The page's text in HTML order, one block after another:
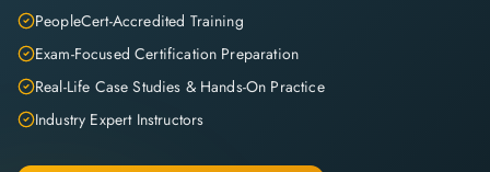
PeopleCert-Accredited Training
Exam-Focused Certification Preparation
Real-Life Case Studies & Hands-On Practice
Industry Expert Instructors